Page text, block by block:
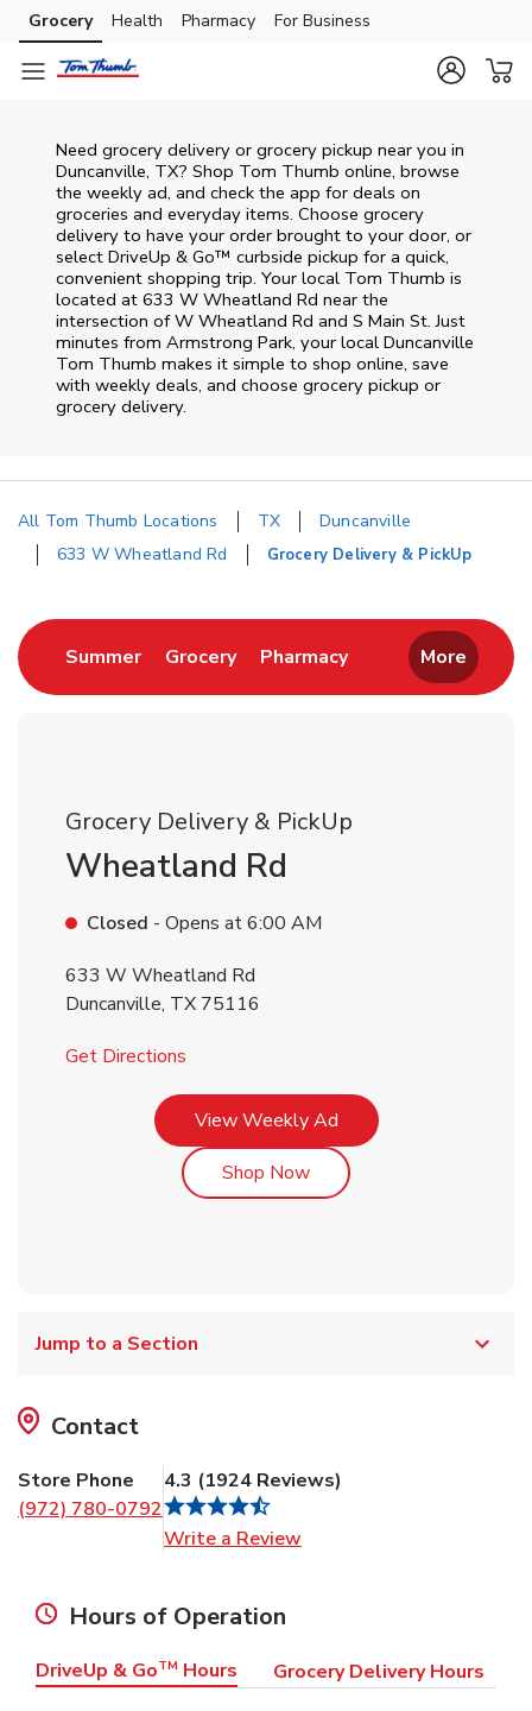
Skip to content
Skip to main content
Skip to cookie settings
Skip to chat
Grocery Health Pharmacy For Business
Need grocery delivery or grocery pickup near you in
Duncanville, TX? Shop Tom Thumb online, browse
the weekly ad, and check the app for deals on
groceries and everyday items. Choose grocery
delivery to have your order brought to your door, or
select DriveUp & Go™ curbside pickup for a quick,
convenient shopping trip. Your local Tom Thumb is
located at 633 W Wheatland Rd near the
intersection of W Wheatland Rd and S Main St. Just
minutes from Armstrong Park, your local Duncanville
Tom Thumb makes it simple to shop online, save
with weekly deals, and choose grocery pickup or
grocery delivery.
All Tom Thumb Locations TX
Duncanville
633 W Wheatland Rd
Grocery Delivery & PickUp
SummerLink Opens in New Tab
GroceryLink Opens in New Tab
PharmacyLink Opens in New
More
Grocery Delivery & PickUp
Wheatland Rd
Closed - Opens at6:00 AM
633 W Wheatland Rd
Duncanville, TX 75116
Get Directions
View Weekly AdLink Opens in New Tab
Shop NowLink Opens in New Tab
Jump to a Section
Contact
Store Phone
(972) 780-0792
4.3 (1924 Reviews)
Write a Review
Hours of Operation
DriveUp & GoTM Hours Grocery Delivery Hours